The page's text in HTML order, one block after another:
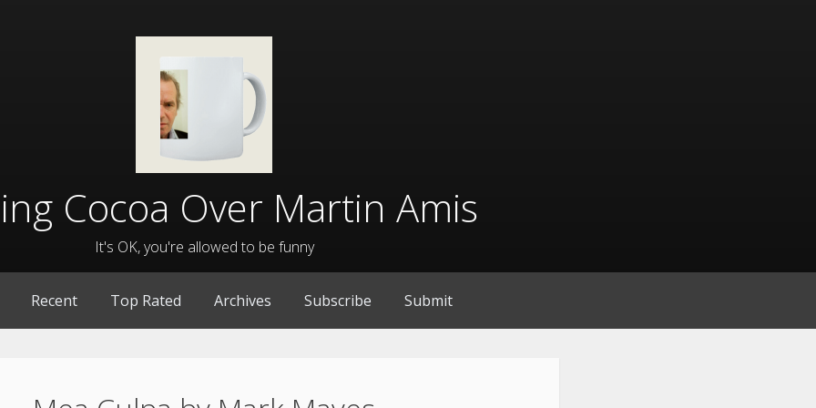
Cocoa Over Martin Amis
It's OK, you're allowed to be funny
Recent Top Rated Archives Subscribe Submit